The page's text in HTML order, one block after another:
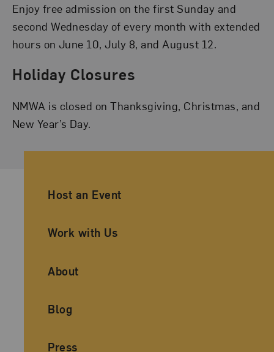
Enjoy free admission on the first Sunday and
second Wednesday of every month with extended
hours on June 10, July 8, and August 12.
Holiday Closures
NMWA is closed on Thanksgiving, Christmas, and
New Year’s Day.
Ancillary Footer Navigation
Host an Event
Work with Us
About
Blog
Press